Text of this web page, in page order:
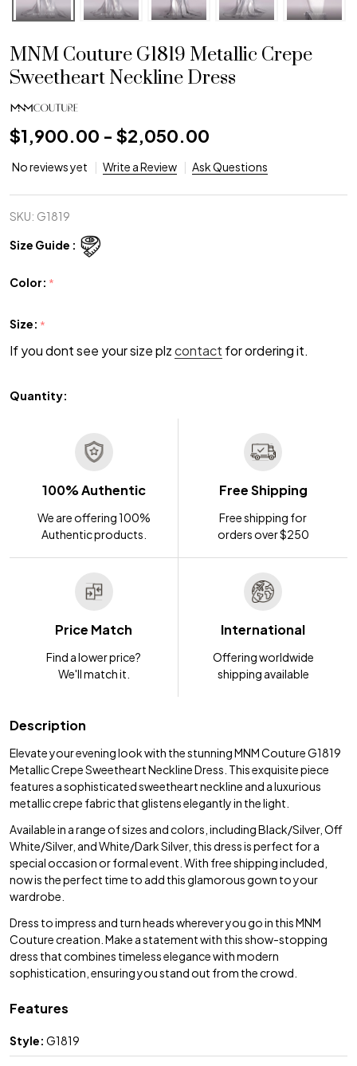
MNM Couture G1819 Metallic Crepe
Sweetheart Neckline Dress
$1,900.00 - $2,050.00
No reviews yet Write a Review Ask Questions
SKU: G1819
Size Guide :
Color: *
Size: *
If you dont see your size plzcontact for ordering it.
Quantity:
100% Authentic
We are offering 100%
Authentic products.
Free Shipping
Free shipping for
orders over $250
Price Match
Find a lower price?
We'll match it.
International
Offering worldwide
shipping available
Description
Elevate your evening look with the stunning MNM Couture G1819
Metallic Crepe Sweetheart Neckline Dress. This exquisite piece
features a sophisticated sweetheart neckline and a luxurious
metallic crepe fabric that glistens elegantly in the light.
Available in a range of sizes and colors, including Black/Silver, Off
White/Silver, and White/Dark Silver, this dress is perfect for a
special occasion or formal event. With free shipping included,
now is the perfect time to add this glamorous gown to your
wardrobe.
Dress to impress and turn heads wherever you go in this MNM
Couture creation. Make a statement with this show-stopping
dress that combines timeless elegance with modern
sophistication, ensuring you stand out from the crowd.
Features
Style: G1819